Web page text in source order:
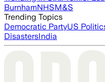
BurnhamNHSM&S
Trending Topics
Democratic PartyUS
DisastersIndia